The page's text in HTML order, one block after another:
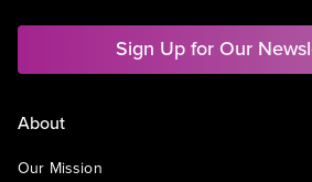
Sign Up for Our
About
Our Mission